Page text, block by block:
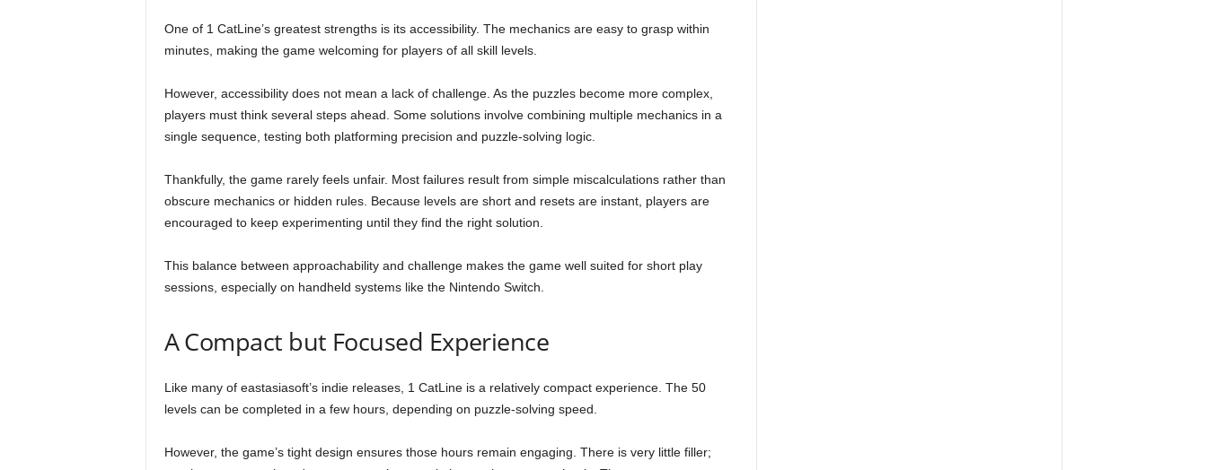
One of 1 CatLine’s greatest strengths is its accessibility. The mechanics are easy to grasp within
minutes, making the game welcoming for players of all skill levels.
However, accessibility does not mean a lack of challenge. As the puzzles become more complex,
players must think several steps ahead. Some solutions involve combining multiple mechanics in a
single sequence, testing both platforming precision and puzzle-solving logic.
Thankfully, the game rarely feels unfair. Most failures result from simple miscalculations rather than
obscure mechanics or hidden rules. Because levels are short and resets are instant, players are
encouraged to keep experimenting until they find the right solution.
This balance between approachability and challenge makes the game well suited for short play
sessions, especially on handheld systems like the Nintendo Switch.
A Compact but Focused Experience
Like many of eastasiasoft’s indie releases, 1 CatLine is a relatively compact experience. The 50
levels can be completed in a few hours, depending on puzzle-solving speed.
However, the game’s tight design ensures those hours remain engaging. There is very little filler;